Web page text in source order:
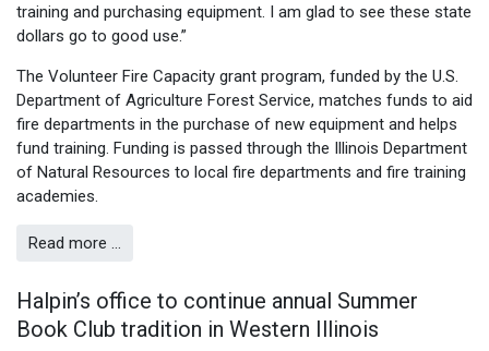
training and purchasing equipment. I am glad to see these state
dollars go to good use.”
The Volunteer Fire Capacity grant program, funded by the U.S.
Department of Agriculture Forest Service, matches funds to aid
fire departments in the purchase of new equipment and helps
fund training. Funding is passed through the Illinois Department
of Natural Resources to local fire departments and fire training
academies.
Read more …
Halpin’s office to continue annual Summer
Book Club tradition in Western Illinois